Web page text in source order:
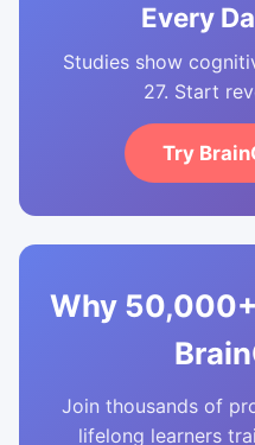
Every
Studies show
27. Start
Try
Why
Join thousands of
lifelong learners